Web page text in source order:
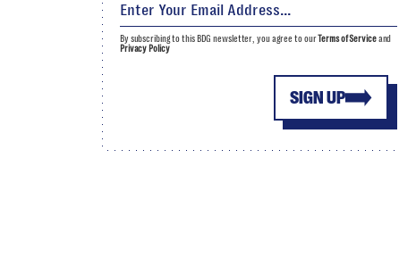
SIGN UP
By subscribing to this BDG newsletter, you agree to ourTerms of Serviceand
Privacy Policy